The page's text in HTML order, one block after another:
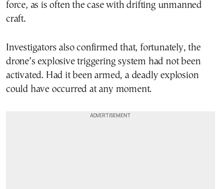
force, as is often the case with drifting unmanned
craft.
Investigators also confirmed that, fortunately, the
drone’s explosive triggering system had not been
activated. Had it been armed, a deadly explosion
could have occurred at any moment.